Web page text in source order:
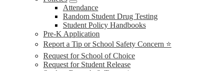
Attendance
Random Student Drug Testing
Student Policy Handbooks
Pre-K Application
Report a Tip or School Safety Concern ⭐
Request for School of Choice
Request for Student Release